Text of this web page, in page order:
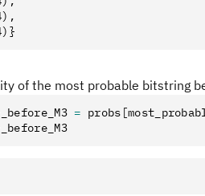
of the most probable bitstring
= probs [